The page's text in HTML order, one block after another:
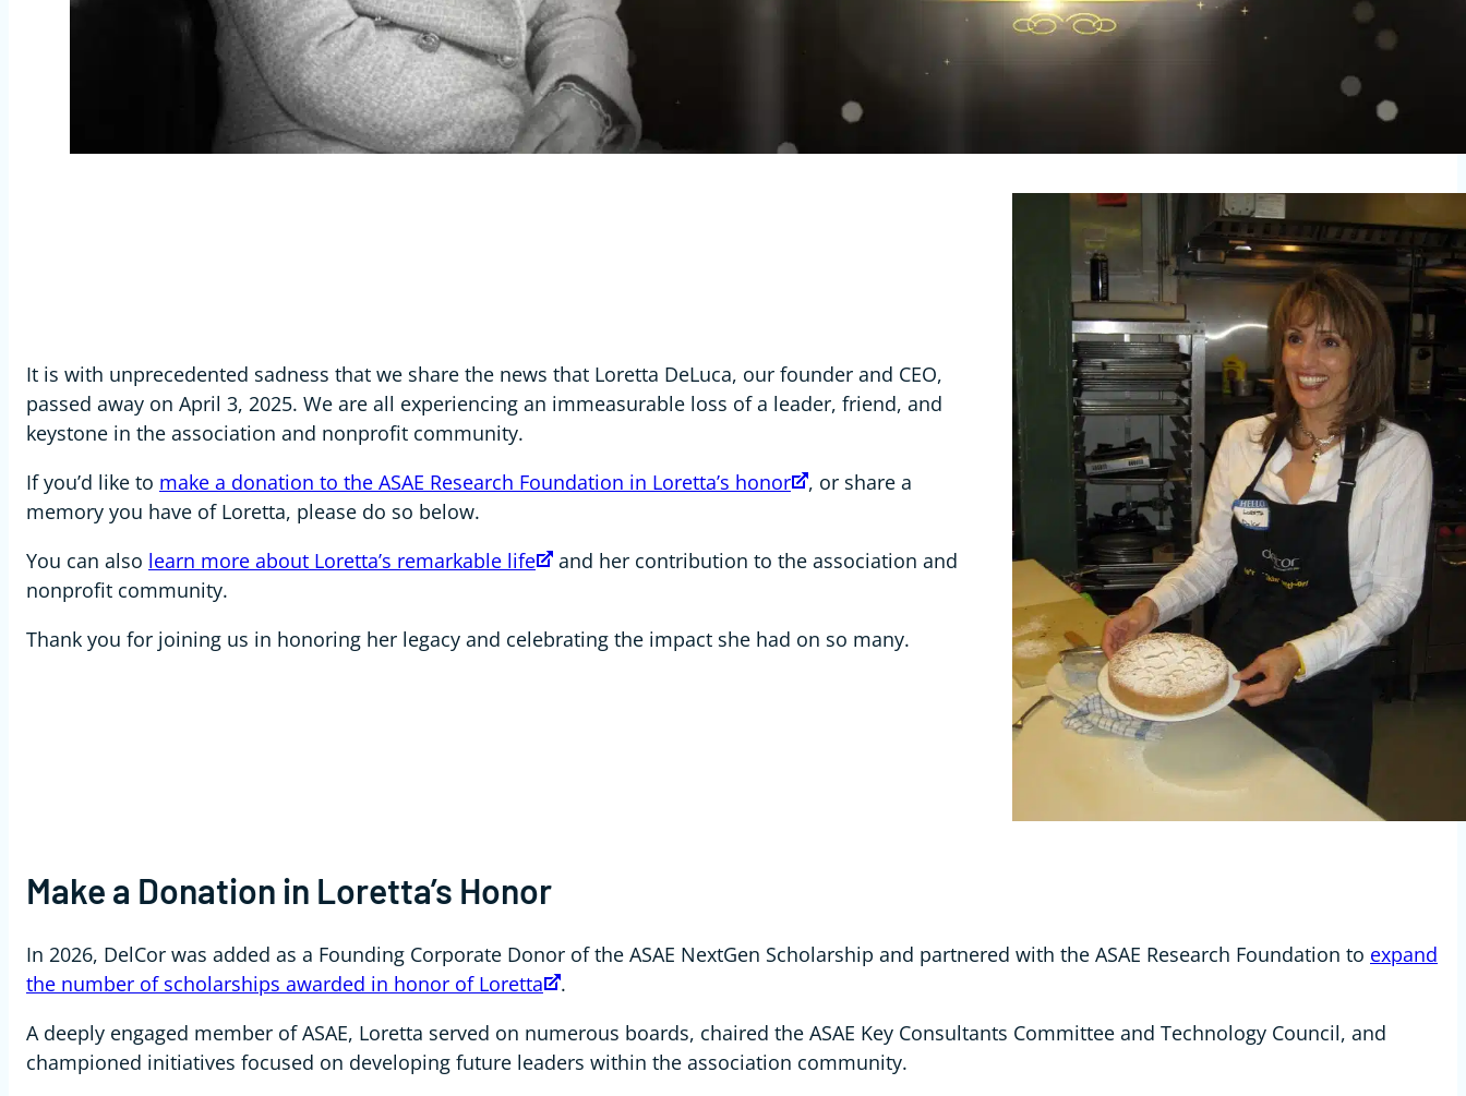
It is with unprecedented sadness that we share the news that Loretta DeLuca, our founder and CEO,
passed away on April 3, 2025. We are all experiencing an immeasurable loss of a leader, friend, and
keystone in the association and nonprofit community.
If you’d like to make a donation to the ASAE Research Foundation in Loretta’s honor
, or share a
memory you have of Loretta, please do so below.
You can also learn more about Loretta’s remarkable life
and her contribution to the association and
nonprofit community.
Thank you for joining us in honoring her legacy and celebrating the impact she had on so many.
Make a Donation in Loretta’s Honor
In 2026, DelCor was added as a Founding Corporate Donor of the ASAE NextGen Scholarship and partnered with the ASAE Research Foundation to expand
the number of scholarships awarded in honor of Loretta
.
A deeply engaged member of ASAE, Loretta served on numerous boards, chaired the ASAE Key Consultants Committee and Technology Council, and
championed initiatives focused on developing future leaders within the association community.